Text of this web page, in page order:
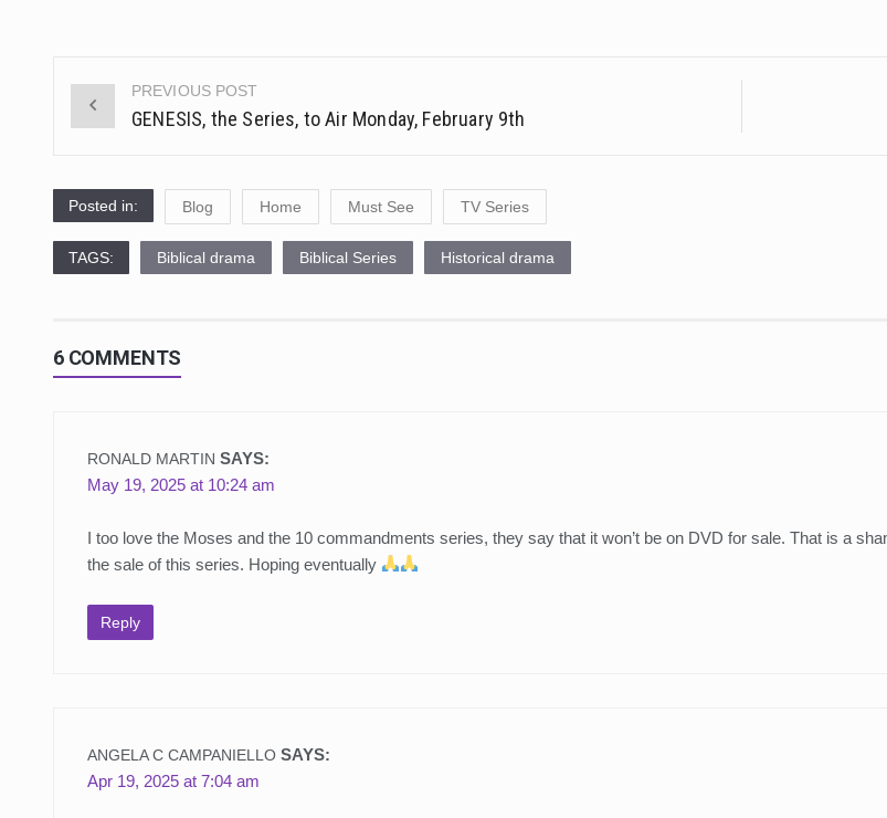
Post
PREVIOUS POST
GENESIS, the Series, to Air Monday, February 9th
Posted in: Blog Home Must See TV Series
TAGS: Biblical drama Biblical Series Historical drama
6 COMMENTS
RONALD MARTIN SAYS:
May 19, 2025 at 10:24 am
I too love the Moses and the 10 commandments series, they say that it won’t be on DVD for sale. That is a
the sale of this series. Hoping eventually
Reply
ANGELA C CAMPANIELLO SAYS:
Apr 19, 2025 at 7:04 am